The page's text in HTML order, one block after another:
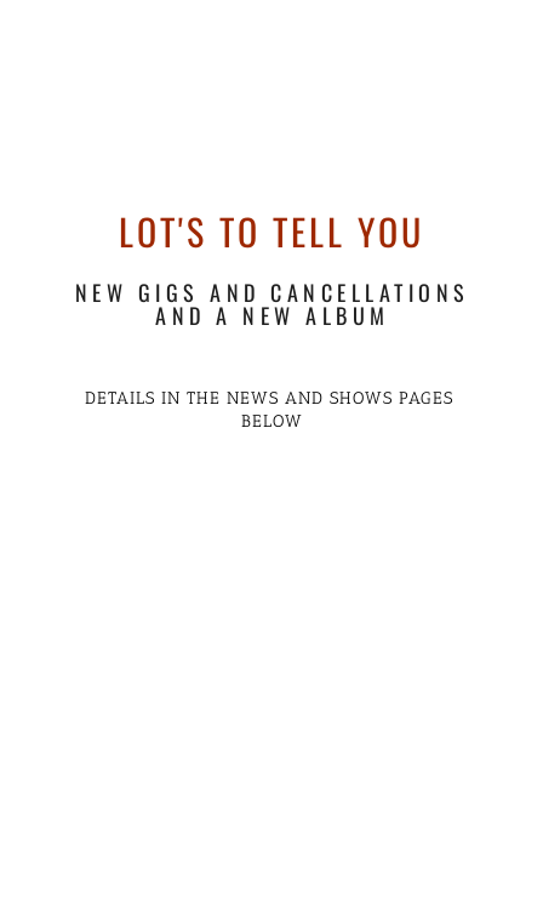
LOT'S TO TELL YOU
NEW GIGS AND CANCELLATIONS
AND A NEW ALBUM
DETAILS IN THE NEWS AND SHOWS PAGES
BELOW